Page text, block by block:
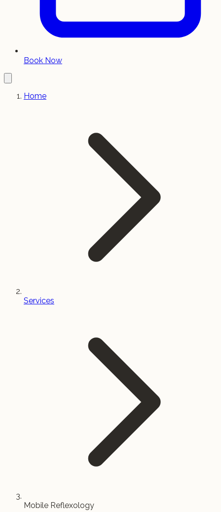
Book Now
Home
Services
Mobile Reflexology